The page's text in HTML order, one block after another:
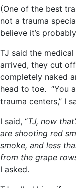
(One of the best
not a trauma
believe it’s
TJ said the
arrived, they cut
completely naked
head to toe. “You
trauma centers,” I
I said, “TJ, now
are shooting red
smoke, and less
from the grape
I asked.